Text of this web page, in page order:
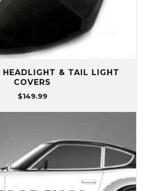
& TAIL LIGHT
COVERS
$149.99